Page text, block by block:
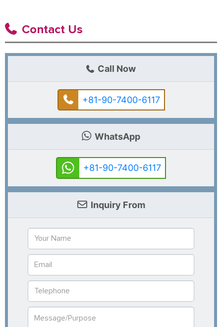
Contact Us
Call Now
+81-90-7400-6117
WhatsApp
+81-90-7400-6117
Inquiry From